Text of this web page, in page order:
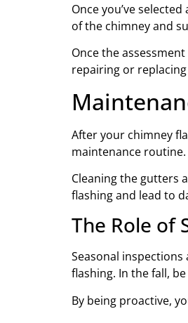
Once you’ve
of the chimney and
Once the
repairing or
After your chimney
maintenance
Cleaning the gutters
flashing and lead to
The Role of
Seasonal
flashing. In the fall,
By being proactive,